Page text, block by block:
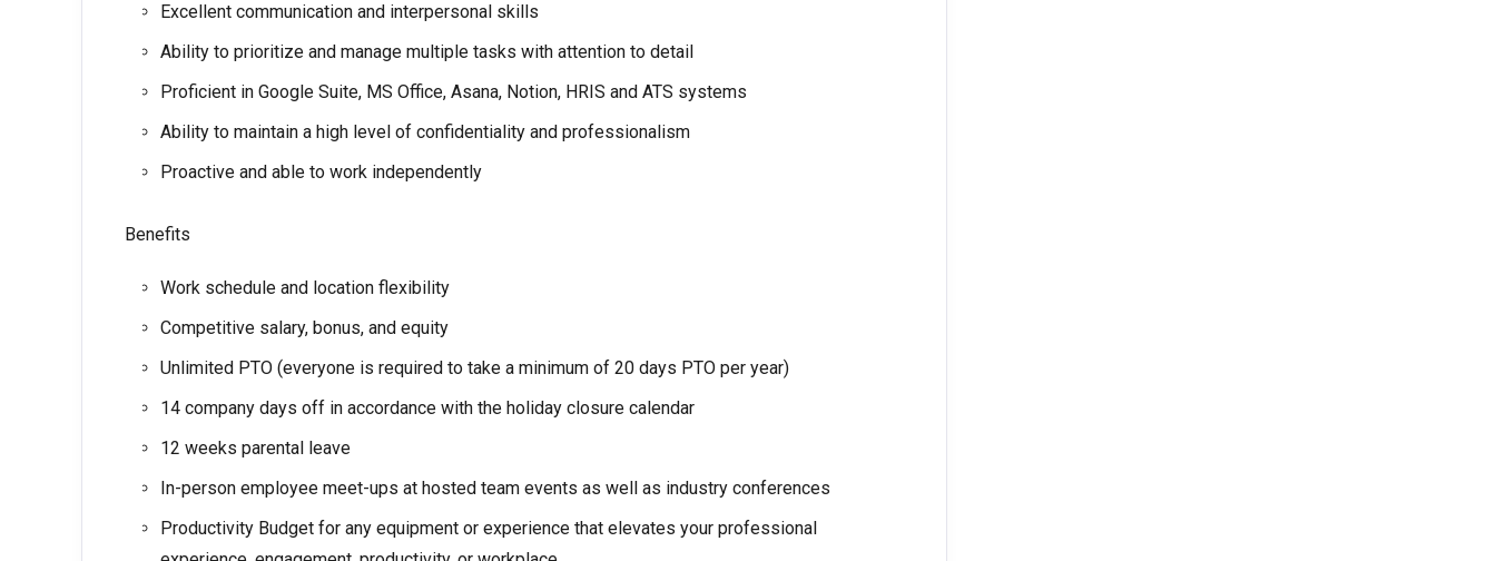
Excellent communication and interpersonal skills
Ability to prioritize and manage multiple tasks with attention to detail
Proficient in Google Suite, MS Office, Asana, Notion, HRIS and ATS systems
Ability to maintain a high level of confidentiality and professionalism
Proactive and able to work independently
Benefits
Work schedule and location flexibility
Competitive salary, bonus, and equity
Unlimited PTO (everyone is required to take a minimum of 20 days PTO per year)
14 company days off in accordance with the holiday closure calendar
12 weeks parental leave
In-person employee meet-ups at hosted team events as well as industry conferences
Productivity Budget for any equipment or experience that elevates your professional